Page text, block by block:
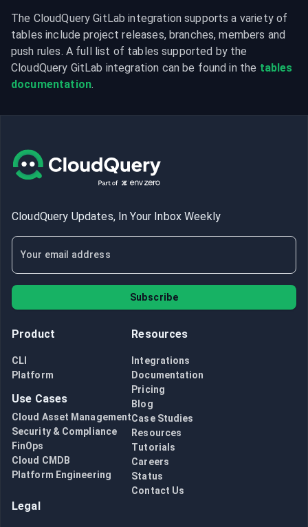
The CloudQuery GitLab integration supports a variety of
tables include project releases, branches, members and
push rules. A full list of tables supported by the
CloudQuery GitLab integration can be found in the tables
documentation.
CloudQuery Updates, In Your Inbox Weekly
Subscribe
Product
CLI
Platform
Use Cases
Cloud Asset Management
Security & Compliance
FinOps
Cloud CMDB
Platform Engineering
Resources
Integrations
Documentation
Pricing
Blog
Case Studies
Resources
Tutorials
Careers
Status
Contact Us
Legal